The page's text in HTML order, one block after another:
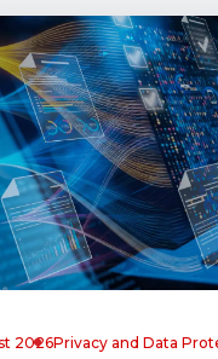
2026Privacy and Data